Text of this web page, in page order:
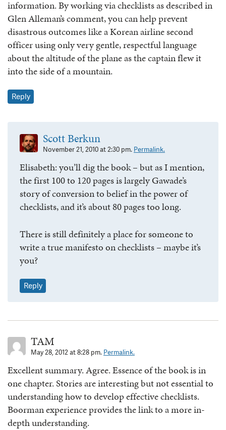
information. By working via checklists as described in
Glen Alleman’s comment, you can help prevent
disastrous outcomes like a Korean airline second
officer using only very gentle, respectful language
about the altitude of the plane as the captain flew it
into the side of a mountain.
Reply
Scott Berkun
November 21, 2010 at 2:30 pm. Permalink.
Elisabeth: you’ll dig the book – but as I mention,
the first 100 to 120 pages is largely Gawade’s
story of conversion to belief in the power of
checklists, and it’s about 80 pages too long.
There is still definitely a place for someone to
write a true manifesto on checklists – maybe it’s
you?
Reply
TAM
May 28, 2012 at 8:28 pm. Permalink.
Excellent summary. Agree. Essence of the book is in
one chapter. Stories are interesting but not essential to
understanding how to develop effective checklists.
Boorman experience provides the link to a more in-
depth understanding.